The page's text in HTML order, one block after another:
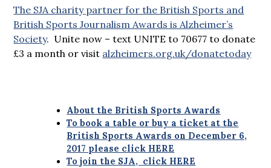
The SJA charity partner for the British Sports and
British Sports Journalism Awards is Alzheimer’s
Society. Unite now – text UNITE to 70677 to donate
£3 a month or visit alzheimers.org.uk/donatetoday
About the British Sports Awards
To book a table or buy a ticket at the
British Sports Awards on December 6,
2017 please click HERE
To join the SJA, click HERE